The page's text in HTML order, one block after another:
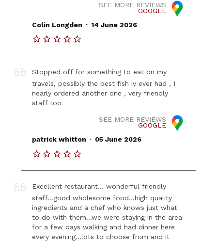
SEE MORE REVIEWS
GOOGLE
Colin Longden . 14 June 2026
Stopped off for something to eat on my
travels, possibly the best fish iv ever had , I
nearly ordered another one , very friendly
staff too
SEE MORE REVIEWS
GOOGLE
patrick whitton . 05 June 2026
Excellent restaurant... wonderful friendly
staff...good wholesome food...high quality
ingredients and a chef who knows just what
to do with them...we were staying in the area
for a few days walking and had dinner here
every evening...lots to choose from and it